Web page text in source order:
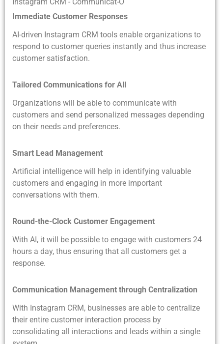
Immediate Customer Responses
AI-driven Instagram CRM tools enable organizations to
respond to customer queries instantly and thus increase
customer satisfaction.
Tailored Communications for All
Organizations will be able to communicate with
customers and send personalized messages depending
on their needs and preferences.
Smart Lead Management
Artificial intelligence will help in identifying valuable
customers and engaging in more important
conversations with them.
Round-the-Clock Customer Engagement
With AI, it will be possible to engage with customers 24
hours a day, thus ensuring that all customers get a
response.
Communication Management through Centralization
With Instagram CRM, businesses are able to centralize
their entire customer interaction process by
consolidating all interactions and leads within a single